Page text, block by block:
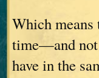
Which means
time—and not
have in the